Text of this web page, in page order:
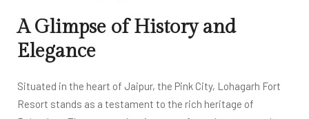
A Glimpse of History and
Elegance
Situated in the heart of Jaipur, the Pink City, Lohagarh Fort
Resort stands as a testament to the rich heritage of